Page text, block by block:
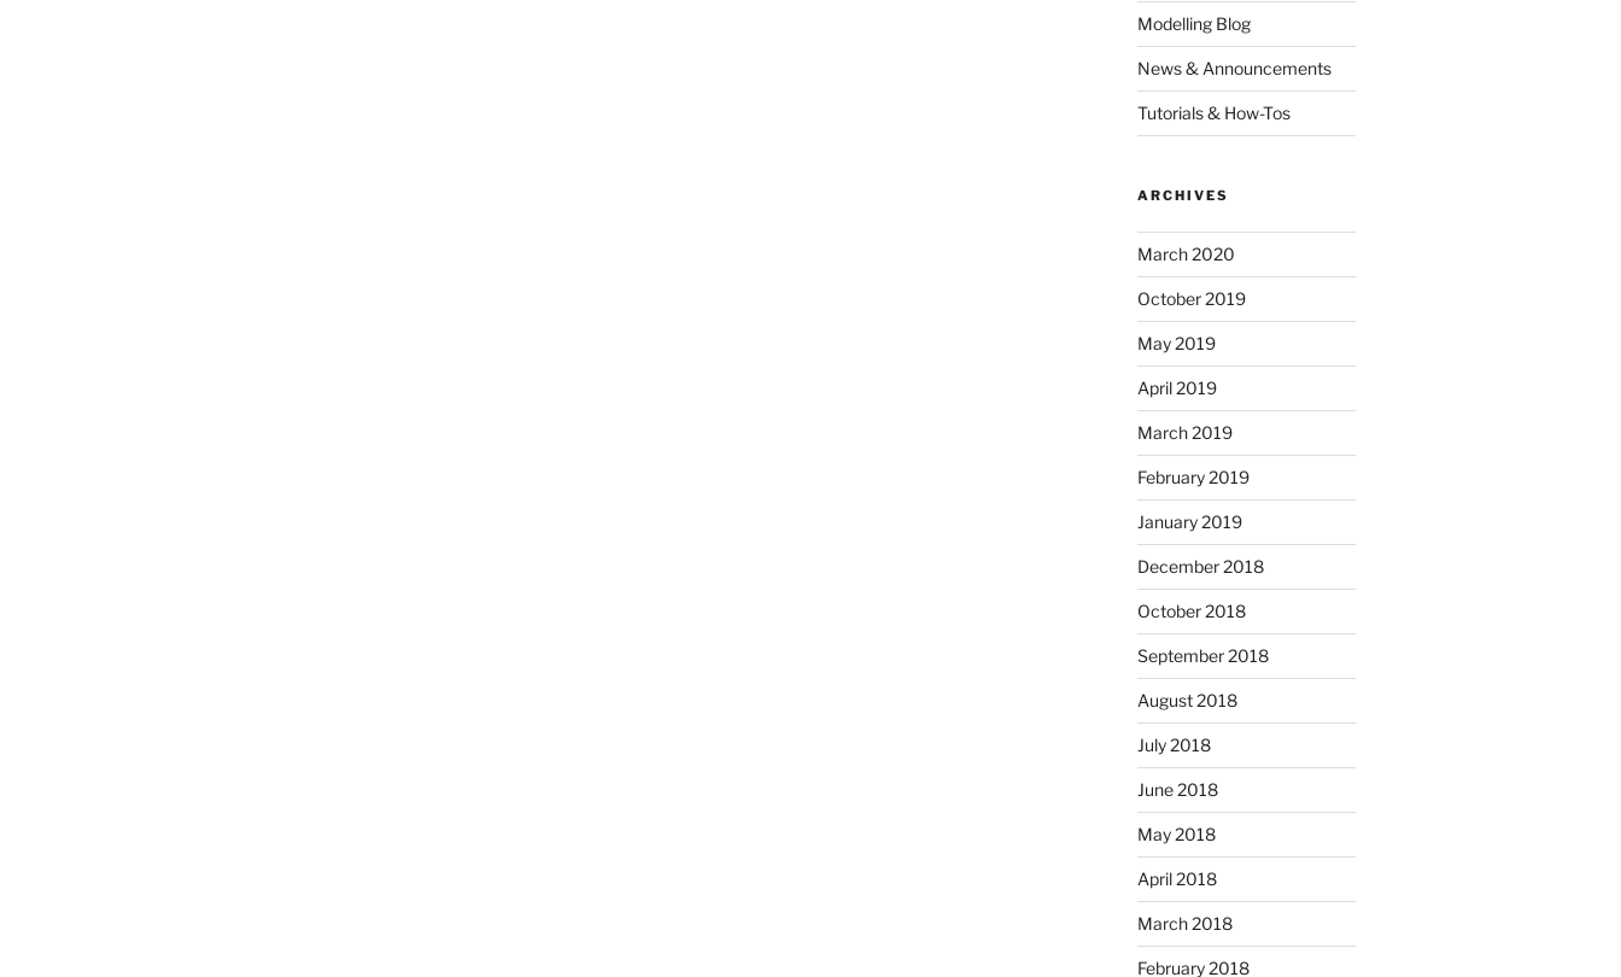
Modelling Blog
News & Announcements
Tutorials & How-Tos
ARCHIVES
March 2020
October 2019
May 2019
April 2019
March 2019
February 2019
January 2019
December 2018
October 2018
September 2018
August 2018
July 2018
June 2018
May 2018
April 2018
March 2018
February 2018